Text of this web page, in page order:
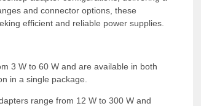
and connector options, these
efficient and reliable power supplies.
3 W to 60 W and are available in both
in a single package.
range from 12 W to 300 W and